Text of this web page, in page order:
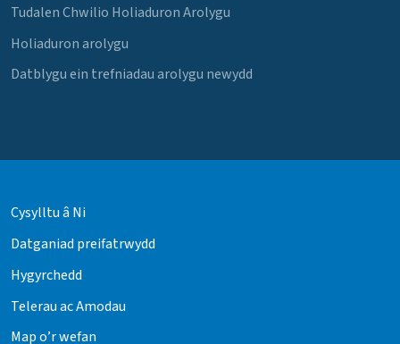
Tudalen Chwilio Holiaduron Arolygu
Holiaduron arolygu
Datblygu ein trefniadau arolygu newydd
Cysylltu â Ni
Datganiad preifatrwydd
Hygyrchedd
Telerau ac Amodau
Map o’r wefan